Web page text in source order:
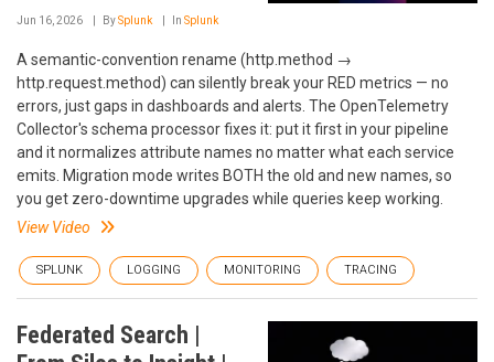
Jun 16, 2026 BySplunk In Splunk
A semantic-convention rename (http.method →
http.request.method) can silently break your RED metrics — no
errors, just gaps in dashboards and alerts. The OpenTelemetry
Collector's schema processor fixes it: put it first in your pipeline
and it normalizes attribute names no matter what each service
emits. Migration mode writes BOTH the old and new names, so
you get zero-downtime upgrades while queries keep working.
View Video
SPLUNK LOGGING MONITORING TRACING
Federated Search |